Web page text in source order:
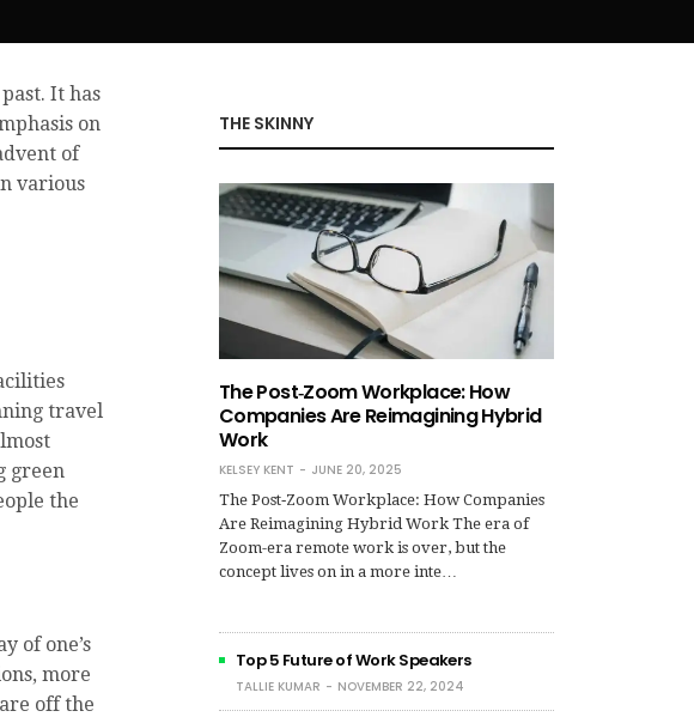
It has
on
of
various
travel
green
the
of one’s
more
off the
THE SKINNY
The Post‑Zoom Workplace: How
Companies Are Reimagining Hybrid
Work
KELSEY KENT
JUNE 20, 2025
The Post‑Zoom Workplace: How Companies
Are Reimagining Hybrid Work The era of
Zoom-era remote work is over, but the
concept lives on in a more inte…
Top 5 Future of Work Speakers
TALLIE KUMAR NOVEMBER 22, 2024